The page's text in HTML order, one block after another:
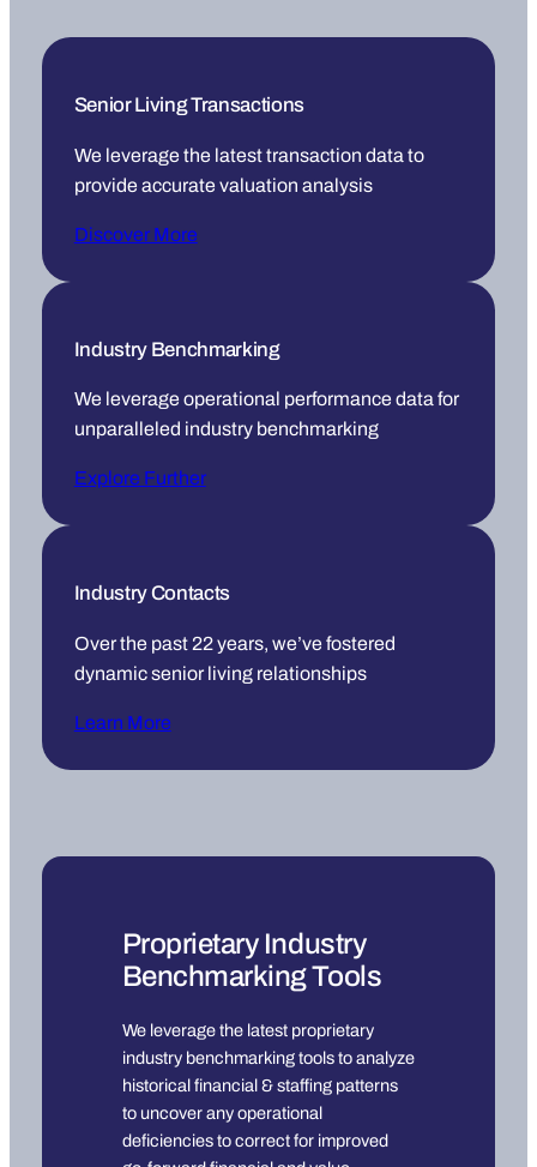
Senior Living Transactions
We leverage the latest transaction data to
provide accurate valuation analysis
Discover More
Industry Benchmarking
We leverage operational performance data for
unparalleled industry benchmarking
Explore Further
Industry Contacts
Over the past 22 years, we’ve fostered
dynamic senior living relationships
Learn More
Proprietary Industry
Benchmarking Tools
We leverage the latest proprietary
industry benchmarking tools to analyze
historical financial & staffing patterns
to uncover any operational
deficiencies to correct for improved